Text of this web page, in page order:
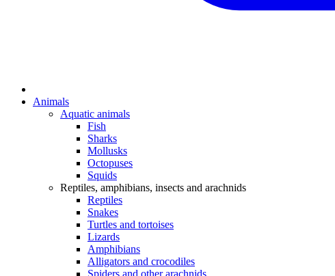
Animals
Aquatic animals
Fish
Sharks
Mollusks
Octopuses
Squids
Reptiles, amphibians, insects and arachnids
Reptiles
Snakes
Turtles and tortoises
Lizards
Amphibians
Alligators and crocodiles
Spiders and other arachnids